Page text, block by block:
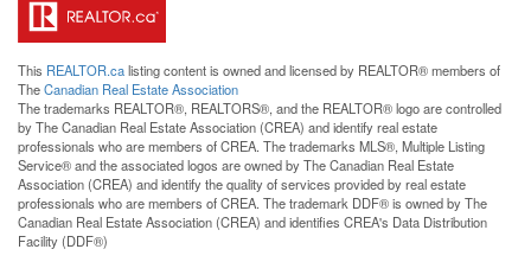
This REALTOR.calisting content is owned and licensed by REALTOR® members of
TheCanadian Real Estate Association
The trademarks REALTOR®, REALTORS®, and the REALTOR® logo are controlled
by The Canadian Real Estate Association (CREA) and identify real estate
professionals who are members of CREA. The trademarks MLS®, Multiple Listing
Service® and the associated logos are owned by The Canadian Real Estate
Association (CREA) and identify the quality of services provided by real estate
professionals who are members of CREA. The trademark DDF® is owned by The
Canadian Real Estate Association (CREA) and identifies CREA's Data Distribution
Facility (DDF®)